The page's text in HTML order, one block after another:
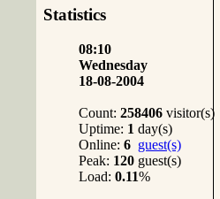
Statistics
08:10
Wednesday
18-08-2004
Count: 258406 visitor(s)
Uptime: 1 day(s)
Online: 6 guest(s)
Peak: 120 guest(s)
Load: 0.11%